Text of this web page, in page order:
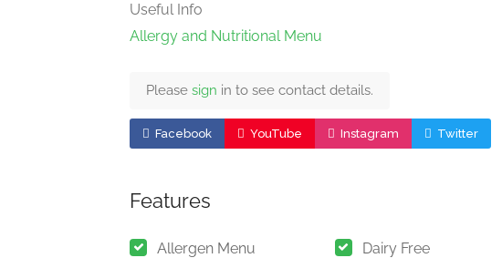
Useful Info
Allergy and Nutritional Menu
Please sign in to see contact details.
Facebook YouTube Instagram Twitter
Features
Allergen Menu Dairy Free